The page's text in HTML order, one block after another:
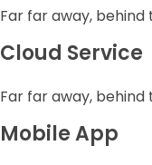
Far far away,
Cloud Service
Far far away,
Mobile App